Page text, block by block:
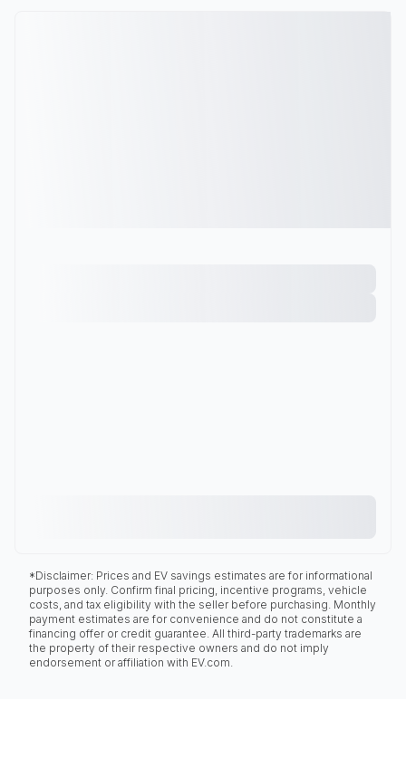
*Disclaimer: Prices and EV savings estimates are for informational
purposes only. Confirm final pricing, incentive programs, vehicle
costs, and tax eligibility with the seller before purchasing. Monthly
payment estimates are for convenience and do not constitute a
financing offer or credit guarantee. All third-party trademarks are
the property of their respective owners and do not imply
endorsement or affiliation with EV.com.